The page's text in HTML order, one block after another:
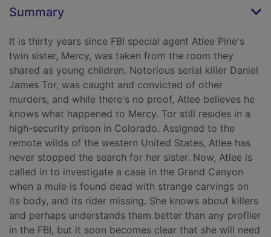
Summary
It is thirty years since FBI special agent Atlee Pine's
twin sister, Mercy, was taken from the room they
shared as young children. Notorious serial killer Daniel
James Tor, was caught and convicted of other
murders, and while there's no proof, Atlee believes he
knows what happened to Mercy. Tor still resides in a
high-security prison in Colorado. Assigned to the
remote wilds of the western United States, Atlee has
never stopped the search for her sister. Now, Atlee is
called in to investigate a case in the Grand Canyon
when a mule is found dead with strange carvings on
its body, and its rider missing. She knows about killers
and perhaps understands them better than any profiler
in the FBI, but it soon becomes clear that she will need